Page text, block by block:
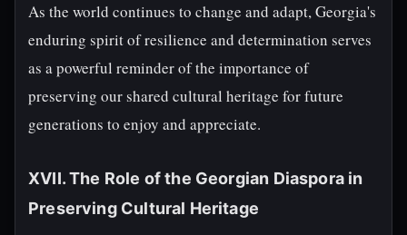
As the world continues to change and adapt, Georgia's
enduring spirit of resilience and determination serves
as a powerful reminder of the importance of
preserving our shared cultural heritage for future
generations to enjoy and appreciate.
XVII. The Role of the Georgian Diaspora in
Preserving Cultural Heritage